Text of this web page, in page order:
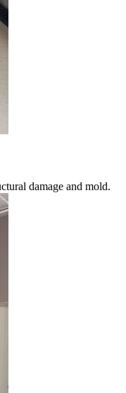
damage and mold.